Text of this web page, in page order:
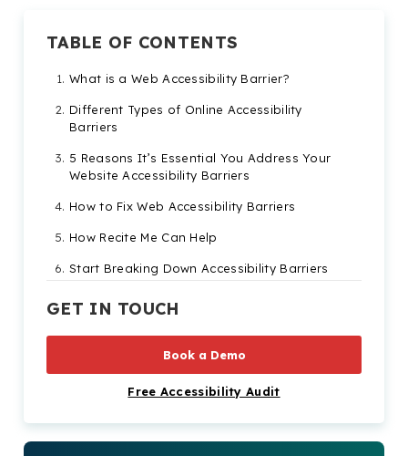
TABLE OF CONTENTS
What is a Web Accessibility Barrier?
Different Types of Online Accessibility
Barriers
5 Reasons It’s Essential You Address Your
Website Accessibility Barriers
How to Fix Web Accessibility Barriers
How Recite Me Can Help
Start Breaking Down Accessibility Barriers
GET IN TOUCH
Book a Demo
Free Accessibility Audit